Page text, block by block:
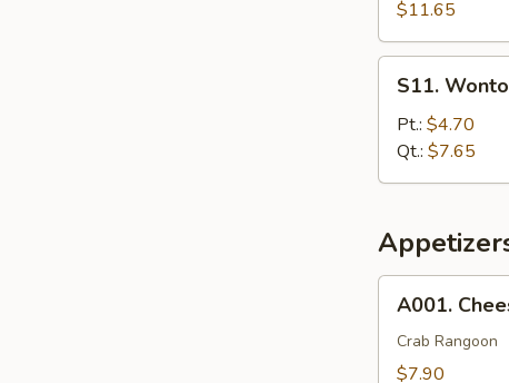
Special
Soup
$11.65
Wonton
Egg
Drop
Soup
S11.
Pt.: $4.70
Qt.: $7.65
Cheese
Wonton
(8)
A001.
Crab Rangoon
$7.90